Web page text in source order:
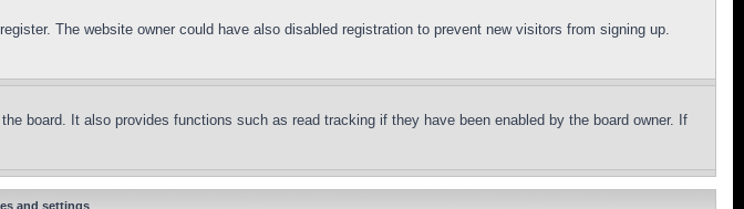
The website owner could have also disabled registration to prevent new visitors from signing up.
board. It also provides functions such as read tracking if they have been enabled by the board owner. If
and settings